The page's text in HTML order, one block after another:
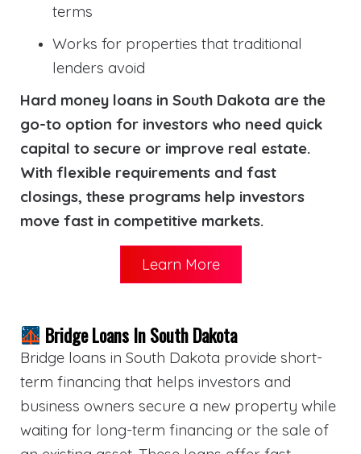
terms
Works for properties that traditional
lenders avoid
Hard money loans in South Dakota are the
go-to option for investors who need quick
capital to secure or improve real estate.
With flexible requirements and fast
closings, these programs help investors
move fast in competitive markets.
Learn More
Bridge Loans In South Dakota
Bridge loans in South Dakota provide short-
term financing that helps investors and
business owners secure a new property while
waiting for long-term financing or the sale of